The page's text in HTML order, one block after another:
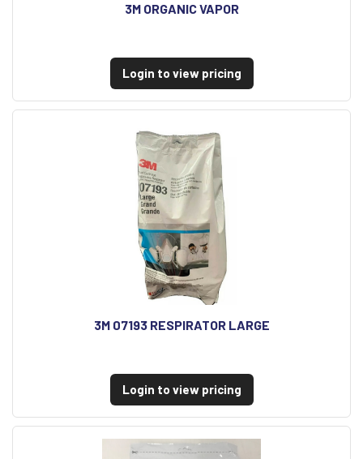
3M ORGANIC VAPOR
Login to view pricing
3M 07193 RESPIRATOR LARGE
Login to view pricing